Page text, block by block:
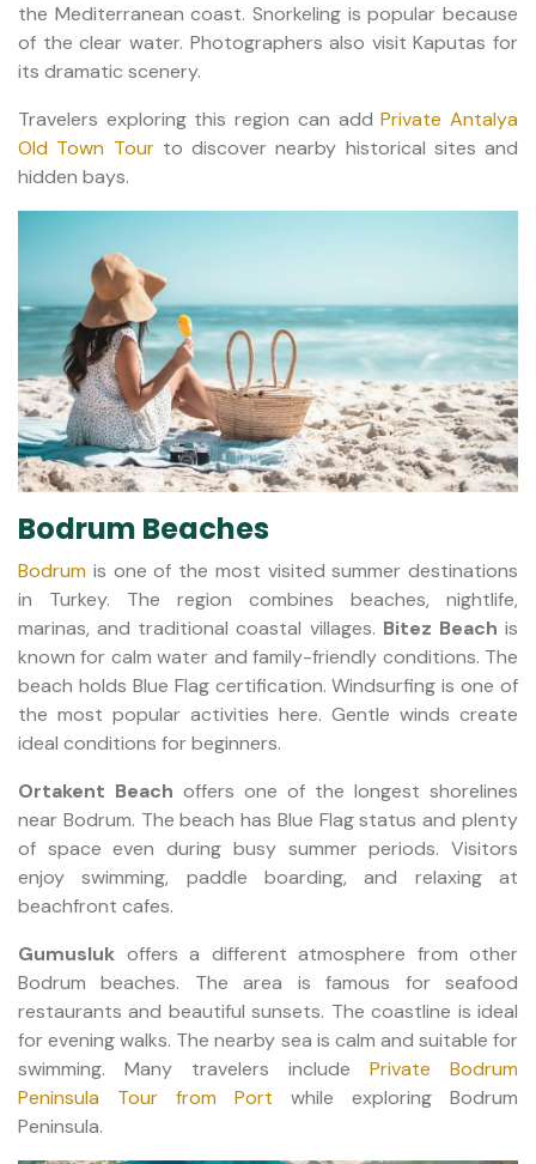
the Mediterranean coast. Snorkeling is popular because
of the clear water. Photographers also visit Kaputas for
its dramatic scenery.
Travelers exploring this region can addPrivate Antalya
Old Town Tourto discover nearby historical sites and
hidden bays.
Bodrum Beaches
Bodrum is one of the most visited summer destinations
in Turkey. The region combines beaches, nightlife,
marinas, and traditional coastal villages. Bitez Beach is
known for calm water and family-friendly conditions. The
beach holds Blue Flag certification. Windsurfing is one of
the most popular activities here. Gentle winds create
ideal conditions for beginners.
Ortakent Beach offers one of the longest shorelines
near Bodrum. The beach has Blue Flag status and plenty
of space even during busy summer periods. Visitors
enjoy swimming, paddle boarding, and relaxing at
beachfront cafes.
Gumusluk offers a different atmosphere from other
Bodrum beaches. The area is famous for seafood
restaurants and beautiful sunsets. The coastline is ideal
for evening walks. The nearby sea is calm and suitable for
swimming. Many travelers include Private Bodrum
Peninsula Tour from Port while exploring Bodrum
Peninsula.